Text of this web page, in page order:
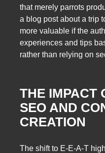
that merely parrots
a blog post about a trip
more valuable if the
experiences and tips
rather than relying on
THE IMPACT
SEO AND
CREATION
The shift to E-E-A-T